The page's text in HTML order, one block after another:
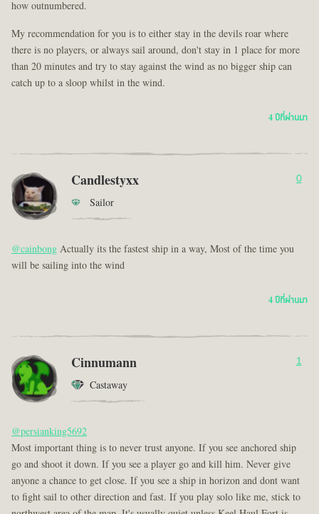
how outnumbered.
My recommendation for you is to either stay in the devils roar where
there is no players, or always sail around, don't stay in 1 place for more
than 20 minutes and try to stay against the wind as no bigger ship can
catch up to a sloop whilst in the wind.
4 ปีที่ผ่านมา
Candlestyxx
Sailor
0
@cainbongActually its the fastest ship in a way, Most of the time you
will be sailing into the wind
4 ปีที่ผ่านมา
Cinnumann
Castaway
1
@persianking5692
Most important thing is to never trust anyone. If you see anchored ship
go and shoot it down. If you see a player go and kill him. Never give
anyone a chance to get close. If you see a ship in horizon and dont want
to fight sail to other direction and fast. If you play solo like me, stick to